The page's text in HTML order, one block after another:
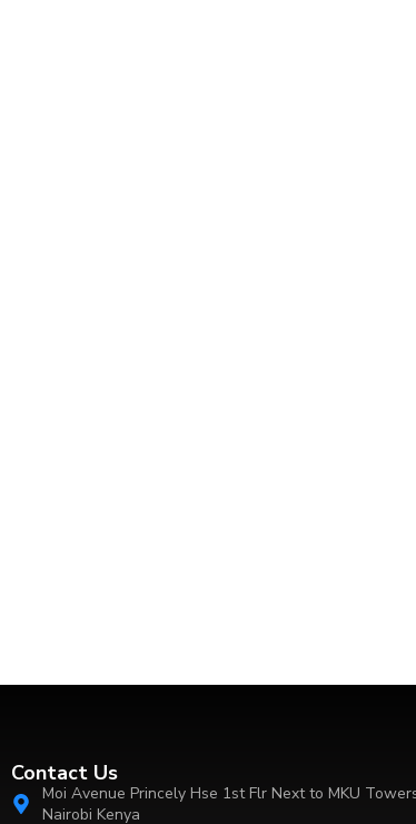
Contact Us
Moi Avenue Princely Hse 1st Flr Next to MKU
Nairobi Kenya